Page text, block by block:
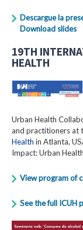
Descargue la
Download slides
19TH
HEALTH
Urban Health
and practitioners at
Health in Atlanta,
Impact: Urban
View program of
See the full ICUH